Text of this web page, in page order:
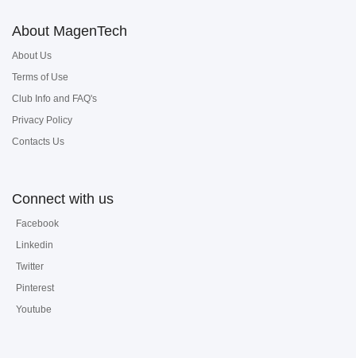
About MagenTech
About Us
Terms of Use
Club Info and FAQ's
Privacy Policy
Contacts Us
Connect with us
Facebook
Linkedin
Twitter
Pinterest
Youtube